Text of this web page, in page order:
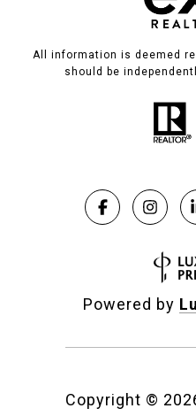
All information is deemed
should be
Powered by
Copyright ©